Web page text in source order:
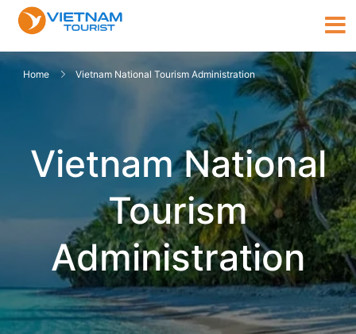
Home Vietnam National Tourism Administration
Vietnam National
Tourism
Administration